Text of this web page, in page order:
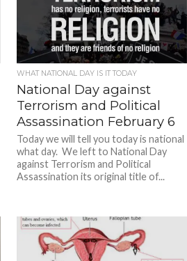
WHAT NATIONAL DAY IS IT TODAY
National Day against
Terrorism and Political
Assassination February 6
Today we will tell you today is national
what day. We left to National Day
against Terrorism and Political
Assassination its original title of...